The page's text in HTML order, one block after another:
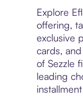
Explore
offering,
exclusive
cards,
of Sezzle
leading